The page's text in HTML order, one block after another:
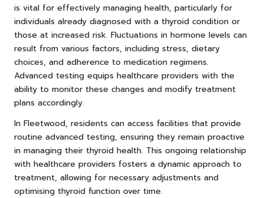
is vital for effectively managing health, particularly for
individuals already diagnosed with a thyroid condition or
those at increased risk. Fluctuations in hormone levels can
result from various factors, including stress, dietary
choices, and adherence to medication regimens.
Advanced testing equips healthcare providers with the
ability to monitor these changes and modify treatment
plans accordingly.
In Fleetwood, residents can access facilities that provide
routine advanced testing, ensuring they remain proactive
in managing their thyroid health. This ongoing relationship
with healthcare providers fosters a dynamic approach to
treatment, allowing for necessary adjustments and
optimising thyroid function over time.